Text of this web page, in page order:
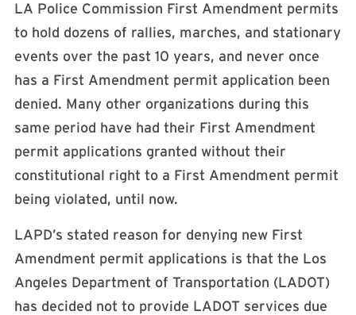
LA Police Commission First Amendment permits
to hold dozens of rallies, marches, and stationary
events over the past 10 years, and never once
has a First Amendment permit application been
denied. Many other organizations during this
same period have had their First Amendment
permit applications granted without their
constitutional right to a First Amendment permit
being violated, until now.
LAPD’s stated reason for denying new First
Amendment permit applications is that the Los
Angeles Department of Transportation (LADOT)
has decided not to provide LADOT services due